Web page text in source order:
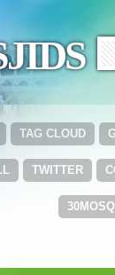
TAG CLOUD
TWITTER